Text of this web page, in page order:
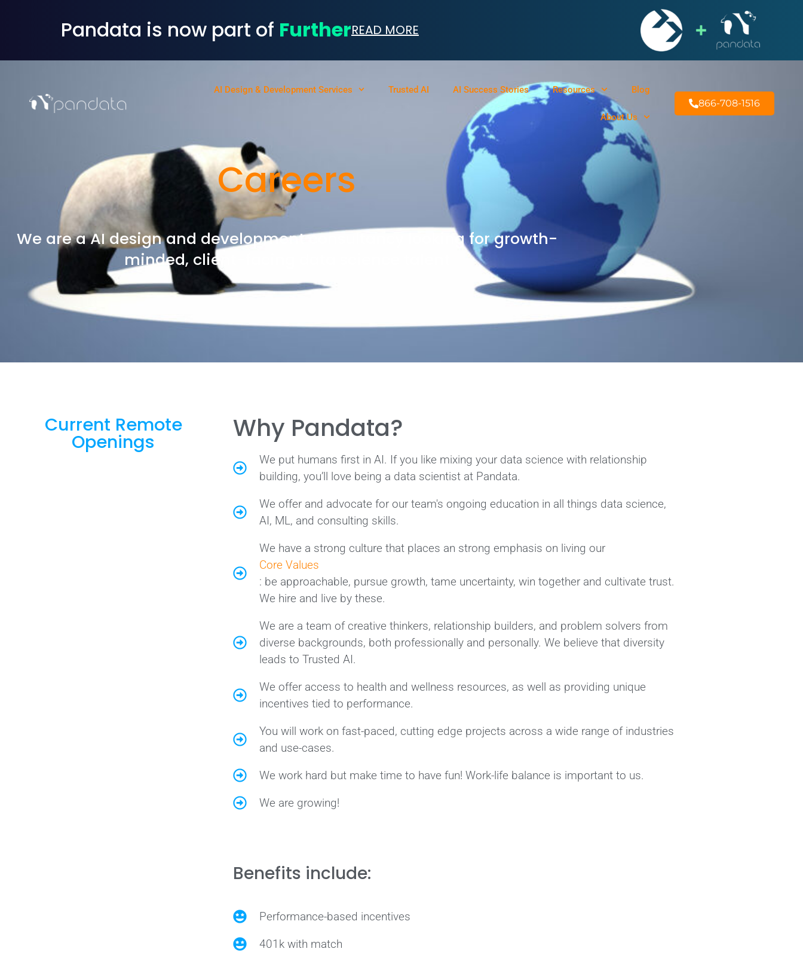
Pandata is now part of FurtherREAD MORE
AI Design & Development Services Trusted AI AI Success Stories Resources Blog
About Us
866-708-1516
Careers
We are a AI design and development consultancy looking for growth-
minded, client-facing data science talent
Current Remote
Openings Why Pandata?
We put humans first in AI. If you like mixing your data science with relationship
building, you’ll love being a data scientist at Pandata.
We offer and advocate for our team's ongoing education in all things data science,
AI, ML, and consulting skills.
We have a strong culture that places an strong emphasis on living our
Core Values
: be approachable, pursue growth, tame uncertainty, win together and cultivate trust.
We hire and live by these.
We are a team of creative thinkers, relationship builders, and problem solvers from
diverse backgrounds, both professionally and personally. We believe that diversity
leads to Trusted AI.
We offer access to health and wellness resources, as well as providing unique
incentives tied to performance.
You will work on fast-paced, cutting edge projects across a wide range of industries
and use-cases.
We work hard but make time to have fun! Work-life balance is important to us.
We are growing!
Benefits include:
Performance-based incentives
401k with match